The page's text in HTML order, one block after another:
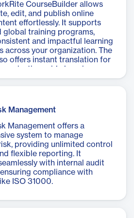
CourseBuilder allows
edit, and publish online
effortlessly. It supports
global training programs,
and impactful learning
across your organization. The
offers instant translation for
wide learning.
Management
Management offers a
system to manage
providing unlimited control
flexible reporting. It
with internal audit
compliance with
ISO 31000.